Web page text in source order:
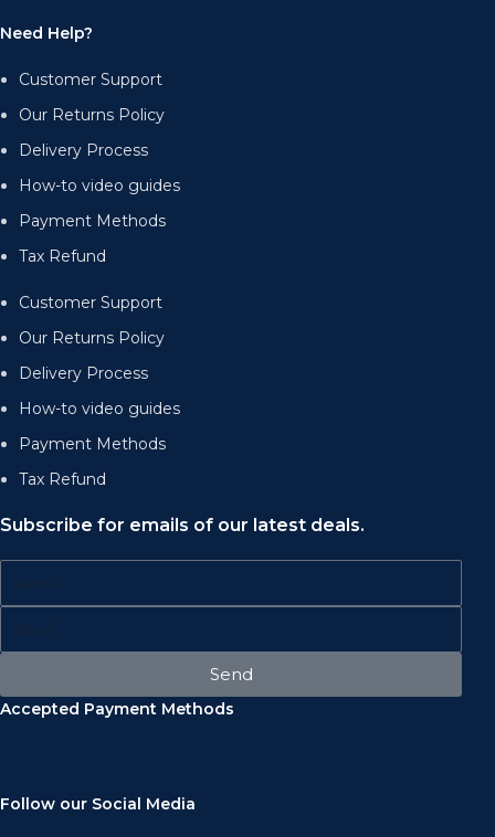
Need Help?
Customer Support
Our Returns Policy
Delivery Process
How-to video guides
Payment Methods
Tax Refund
Customer Support
Our Returns Policy
Delivery Process
How-to video guides
Payment Methods
Tax Refund
Subscribe for emails of our latest deals.
Send
Accepted Payment Methods
Follow our Social Media